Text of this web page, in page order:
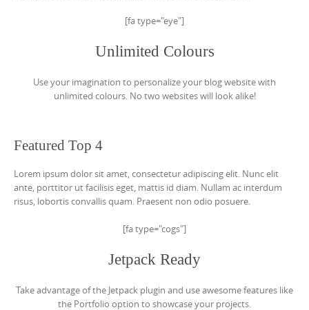
[fa type="eye"]
Unlimited Colours
Use your imagination to personalize your blog website with
unlimited colours. No two websites will look alike!
Featured Top 4
Lorem ipsum dolor sit amet, consectetur adipiscing elit. Nunc elit
ante, porttitor ut facilisis eget, mattis id diam. Nullam ac interdum
risus, lobortis convallis quam. Praesent non odio posuere.
[fa type="cogs"]
Jetpack Ready
Take advantage of the Jetpack plugin and use awesome features like
the Portfolio option to showcase your projects.